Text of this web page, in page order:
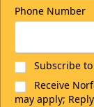
Phone Number
Subscribe
Receive
may apply;